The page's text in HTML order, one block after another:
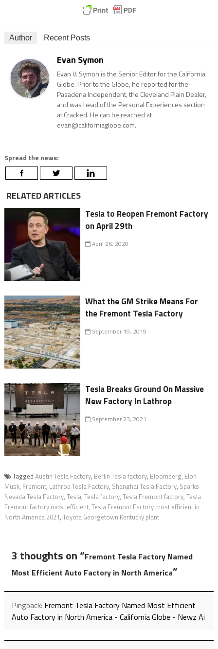
Author Recent Posts
Evan Symon
Evan V. Symon is the Senior Editor for the California
Globe. Prior to the Globe, he reported for the
Pasadena Independent, the Cleveland Plain Dealer,
and was head of the Personal Experiences section
at Cracked. He can be reached at
evan@californiaglobe.com.
Spread the news:
RELATED ARTICLES
Tesla to Reopen Fremont Factory
on April 29th
April 26, 2020
What the GM Strike Means For
the Fremont Tesla Factory
September 19, 2019
Tesla Breaks Ground On Massive
New Factory In Lathrop
September 23, 2021
Tagged Austin Tesla Factory, Berlin Tesla factory, Bloomberg, Elon
Musk, Fremont, Lathrop Tesla Factory, Shanghai Tesla Factory, Sparks
Nevada Tesla Factory, Tesla, Tesla factory, Tesla Fremont factory, Tesla
Fremont factory most efficient, Tesla Fremont Factory most efficient in
North America 2021, Toyota Georgetown Kentucky plant
3 thoughts on “Fremont Tesla Factory Named
Most Efficient Auto Factory in North America”
Pingback: Fremont Tesla Factory Named Most Efficient
Auto Factory in North America - California Globe - Newz Ai